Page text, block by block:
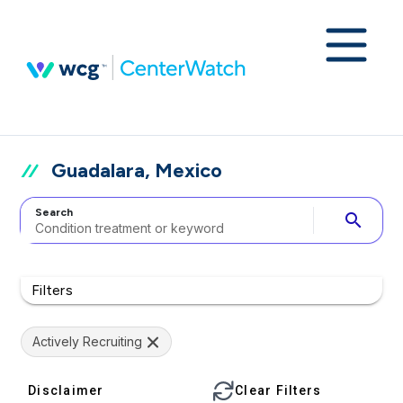
Guadalara, Mexico
Search search
Filters
Actively Recruiting
Disclaimer Clear Filters